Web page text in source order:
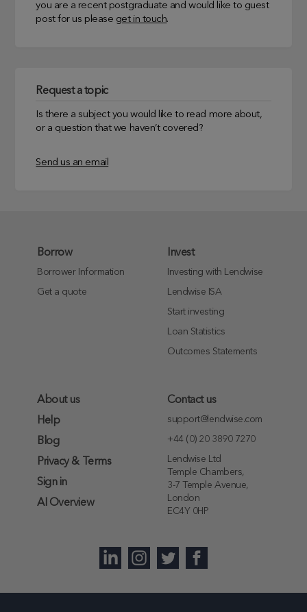
you are a recent postgraduate and would like to guest
post for us please get in touch.
Request a topic
Is there a subject you would like to read more about,
or a question that we haven’t covered?
Send us an email
Borrow
Borrower Information
Get a quote
Invest
Investing with Lendwise
Lendwise ISA
Start investing
Loan Statistics
Outcomes Statements
About us
Help
Blog
Privacy & Terms
Sign in
AI Overview
Contact us
support@lendwise.com
+44 (0) 20 3890 7270
Lendwise Ltd
Temple Chambers,
3-7 Temple Avenue,
London
EC4Y 0HP